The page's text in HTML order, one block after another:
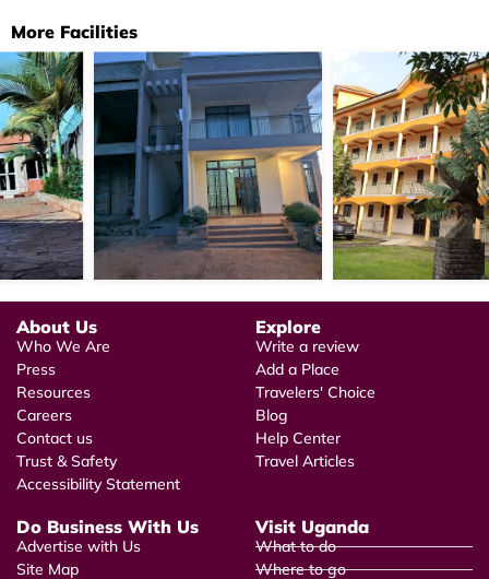
More Facilities
About Us
Who We Are
Press
Resources
Careers
Contact us
Trust & Safety
Accessibility Statement
Explore
Write a review
Add a Place
Travelers' Choice
Blog
Help Center
Travel Articles
Do Business With Us
Advertise with Us
Site Map
Visit Uganda
What to do
Where to go